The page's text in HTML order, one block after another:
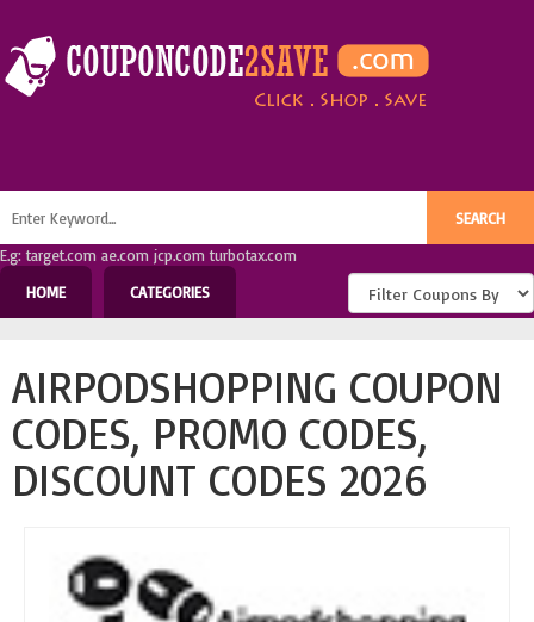
E.g: target.com ae.com jcp.com turbotax.com
HOME
CATEGORIES
AIRPODSHOPPING COUPON
CODES, PROMO CODES,
DISCOUNT CODES 2026